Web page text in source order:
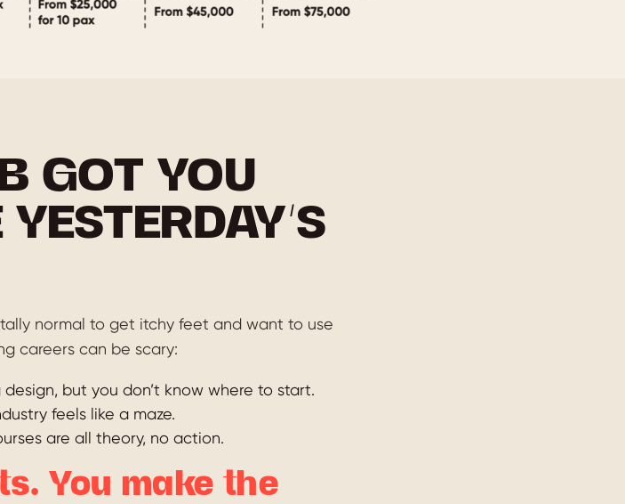
GOT YOU
normal to get itchy feet and want to use
careers can be scary:
but you don’t know where to start.
feels like a maze.
are all theory, no action.
You make the